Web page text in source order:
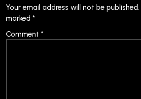
Your email address will not be published.
marked *
Comment *